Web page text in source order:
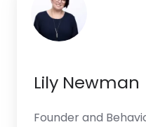
Lily Newman
Founder and